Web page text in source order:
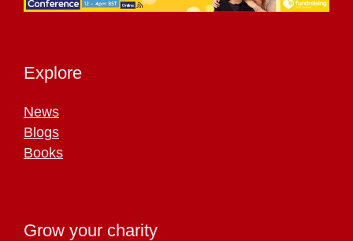
Explore
News
Blogs
Books
Grow your charity